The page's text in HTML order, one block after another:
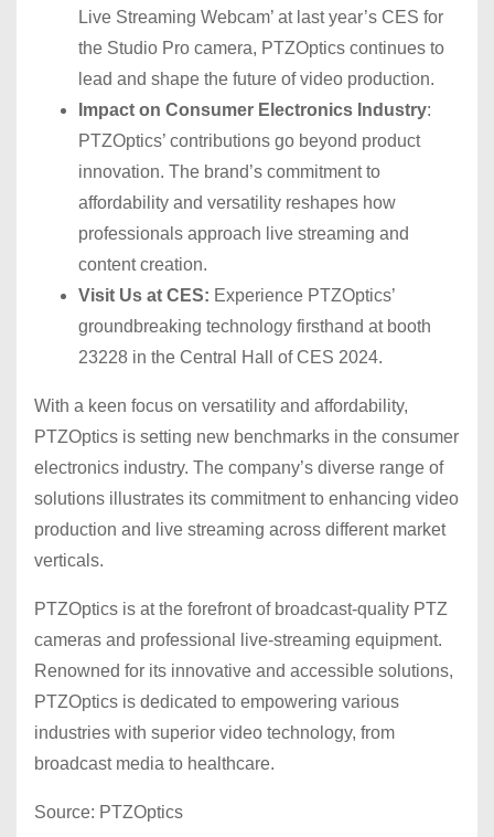
Live Streaming Webcam’ at last year’s CES for
the Studio Pro camera, PTZOptics continues to
lead and shape the future of video production.
Impact on Consumer Electronics Industry:
PTZOptics’ contributions go beyond product
innovation. The brand’s commitment to
affordability and versatility reshapes how
professionals approach live streaming and
content creation.
Visit Us at CES: Experience PTZOptics’
groundbreaking technology firsthand at booth
23228 in the Central Hall of CES 2024.
With a keen focus on versatility and affordability,
PTZOptics is setting new benchmarks in the consumer
electronics industry. The company’s diverse range of
solutions illustrates its commitment to enhancing video
production and live streaming across different market
verticals.
PTZOptics is at the forefront of broadcast-quality PTZ
cameras and professional live-streaming equipment.
Renowned for its innovative and accessible solutions,
PTZOptics is dedicated to empowering various
industries with superior video technology, from
broadcast media to healthcare.
Source: PTZOptics